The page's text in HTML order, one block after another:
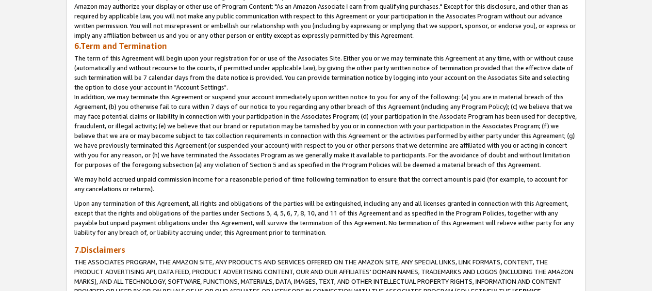
Amazon may authorize your display or other use of Program Content: "As an Amazon Associate I earn from qualifying purchases." Except for this disclosure, and other than as
required by applicable law, you will not make any public communication with respect to this Agreement or your participation in the Associates Program without our advance
written permission. You will not misrepresent or embellish our relationship with you (including by expressing or implying that we support, sponsor, or endorse you), or express or
imply any affiliation between us and you or any other person or entity except as expressly permitted by this Agreement.
6.Term and Termination
The term of this Agreement will begin upon your registration for or use of the Associates Site. Either you or we may terminate this Agreement at any time, with or without cause
(automatically and without recourse to the courts, if permitted under applicable law), by giving the other party written notice of termination provided that the effective date of
such termination will be 7 calendar days from the date notice is provided. You can provide termination notice by logging into your account on the Associates Site and selecting
the option to close your account in "Account Settings".
In addition, we may terminate this Agreement or suspend your account immediately upon written notice to you for any of the following: (a) you are in material breach of this
Agreement, (b) you otherwise fail to cure within 7 days of our notice to you regarding any other breach of this Agreement (including any Program Policy); (c) we believe that we
may face potential claims or liability in connection with your participation in the Associates Program; (d) your participation in the Associate Program has been used for deceptive,
fraudulent, or illegal activity; (e) we believe that our brand or reputation may be tarnished by you or in connection with your participation in the Associates Program; (f) we
believe that we are or may become subject to tax collection requirements in connection with this Agreement or the activities performed by either party under this Agreement; (g)
we have previously terminated this Agreement (or suspended your account) with respect to you or other persons that we determine are affiliated with you or acting in concert
with you for any reason, or (h) we have terminated the Associates Program as we generally make it available to participants. For the avoidance of doubt and without limitation
for purposes of the foregoing subsection (a) any violation of Section 5 and as specified in the Program Policies will be deemed a material breach of this Agreement.
We may hold accrued unpaid commission income for a reasonable period of time following termination to ensure that the correct amount is paid (for example, to account for
any cancelations or returns).
Upon any termination of this Agreement, all rights and obligations of the parties will be extinguished, including any and all licenses granted in connection with this Agreement,
except that the rights and obligations of the parties under Sections 3, 4, 5, 6, 7, 8, 10, and 11 of this Agreement and as specified in the Program Policies, together with any
payable but unpaid payment obligations under this Agreement, will survive the termination of this Agreement. No termination of this Agreement will relieve either party for any
liability for any breach of, or liability accruing under, this Agreement prior to termination.
7.Disclaimers
THE ASSOCIATES PROGRAM, THE AMAZON SITE, ANY PRODUCTS AND SERVICES OFFERED ON THE AMAZON SITE, ANY SPECIAL LINKS, LINK FORMATS, CONTENT, THE
PRODUCT ADVERTISING API, DATA FEED, PRODUCT ADVERTISING CONTENT, OUR AND OUR AFFILIATES' DOMAIN NAMES, TRADEMARKS AND LOGOS (INCLUDING THE AMAZON
MARKS), AND ALL TECHNOLOGY, SOFTWARE, FUNCTIONS, MATERIALS, DATA, IMAGES, TEXT, AND OTHER INTELLECTUAL PROPERTY RIGHTS, INFORMATION AND CONTENT